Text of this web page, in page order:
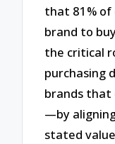
that 81% of
brand to
the critical
purchasing
brands
—by
stated